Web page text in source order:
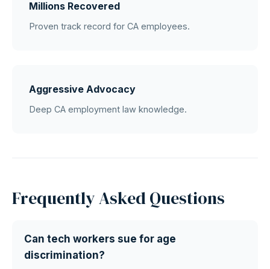
Millions Recovered
Proven track record for CA employees.
Aggressive Advocacy
Deep CA employment law knowledge.
Frequently Asked Questions
Can tech workers sue for age
discrimination?